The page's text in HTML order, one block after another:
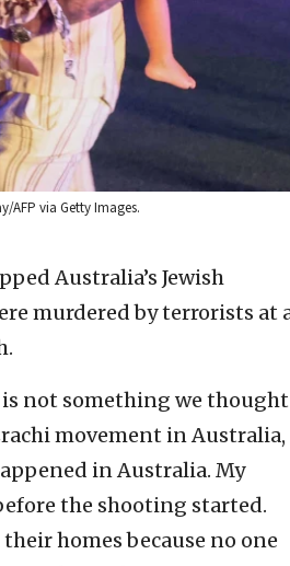
AFP via Getty Images.
Australia’s Jewish
murdered by terrorists at
not something we thought
movement in Australia,
in Australia. My
the shooting started.
homes because no one